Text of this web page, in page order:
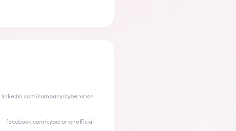
linkedin.com/company/cyberorion
facebook.com/cyberorionofficial